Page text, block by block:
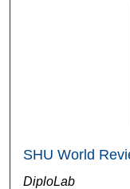
SHU World
DiploLab